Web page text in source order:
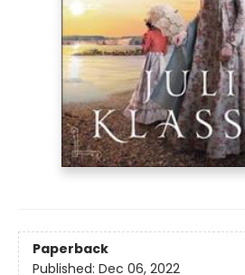
Paperback
Published: Dec 06, 2022